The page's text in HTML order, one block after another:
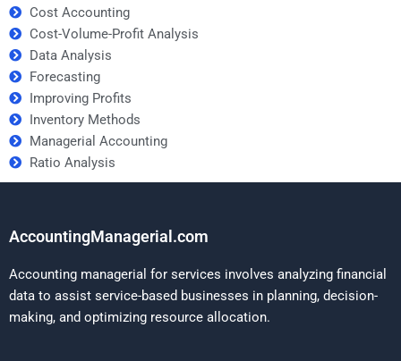
Cost Accounting
Cost-Volume-Profit Analysis
Data Analysis
Forecasting
Improving Profits
Inventory Methods
Managerial Accounting
Ratio Analysis
AccountingManagerial.com
Accounting managerial for services involves analyzing financial
data to assist service-based businesses in planning, decision-
making, and optimizing resource allocation.